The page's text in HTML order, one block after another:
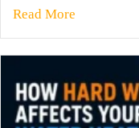
Read More